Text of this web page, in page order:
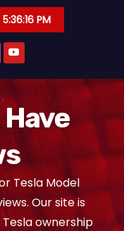
5:36:16 PM
Tesla Model
Our site is
ownership